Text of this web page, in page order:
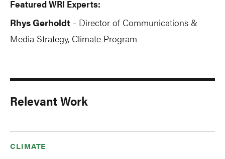
Featured WRI Experts:
Rhys Gerholdt - Director of Communications &
Media Strategy, Climate Program
Relevant Work
CLIMATE